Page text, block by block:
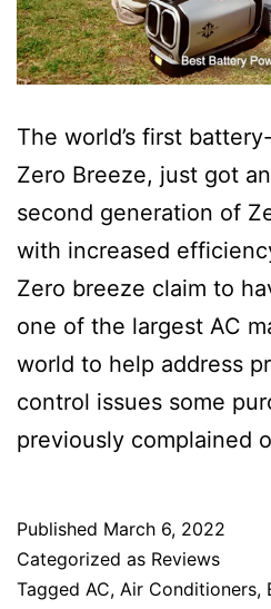
The world’s first
Zero Breeze, just got
second generation of
with increased
Zero breeze claim to
one of the largest AC
world to help address
control issues some
previously complained
Published March 6, 2022
Categorized as Reviews
Tagged AC, Air Conditioners,